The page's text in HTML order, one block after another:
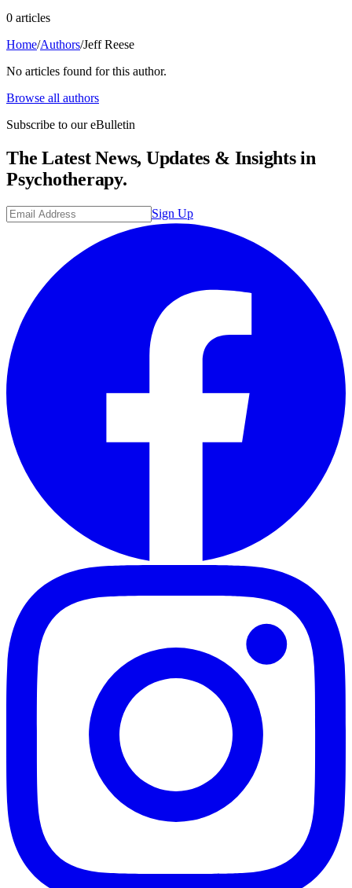
0 articles
Home/Authors/Jeff Reese
No articles found for this author.
Browse all authors
Subscribe to our eBulletin
The Latest News, Updates & Insights in
Psychotherapy.
Sign Up